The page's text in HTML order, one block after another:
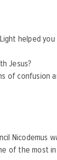
helped
Jesus?
of confusion
Nicodemus
of the most